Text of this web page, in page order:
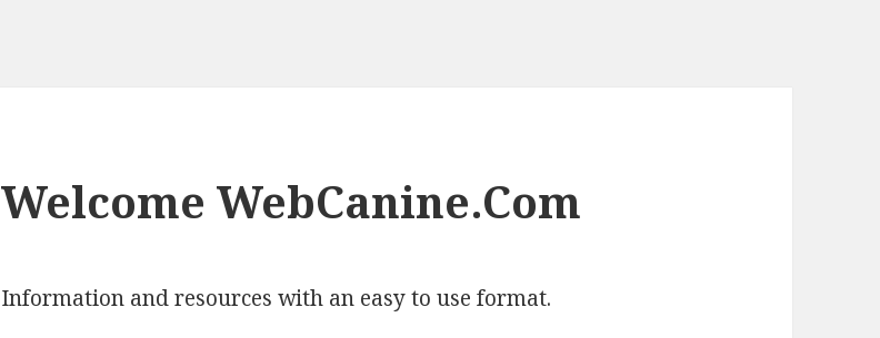
Welcome WebCanine.Com
Information and resources with an easy to use format.